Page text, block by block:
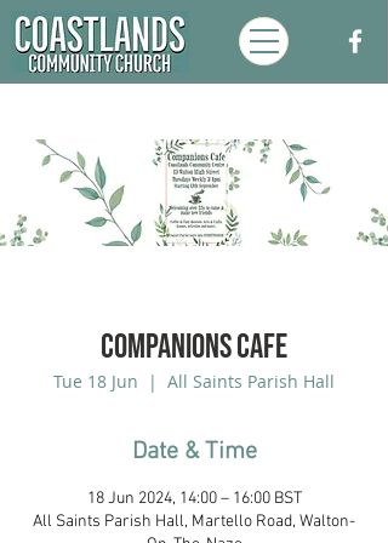
Companions Cafe
Tue 18 Jun
  |
All Saints Parish Hall
Date & Time
18 Jun 2024, 14:00 – 16:00 BST
All Saints Parish Hall, Martello Road, Walton-